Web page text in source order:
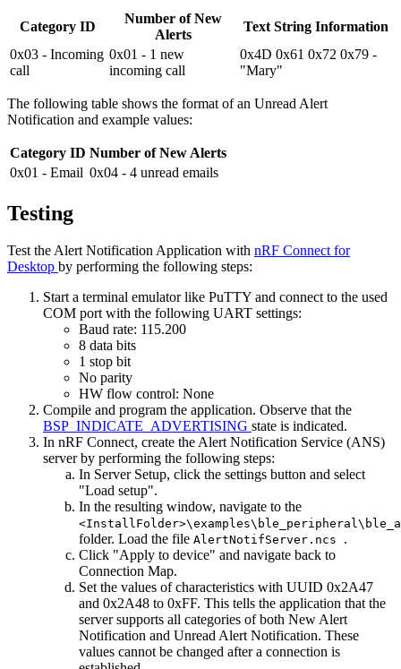
Category ID
Number of New
Alerts
Text String Information
0x03 - Incoming
call
0x01 - 1 new
incoming call
0x4D 0x61 0x72 0x79 -
"Mary"
The following table shows the format of an Unread Alert
Notification and example values:
Category ID Number of New Alerts
0x01 - Email 0x04 - 4 unread emails
Testing
Test the Alert Notification Application with nRF Connect for
Desktop by performing the following steps:
Start a terminal emulator like PuTTY and connect to the used
COM port with the following UART settings:
Baud rate: 115.200
8 data bits
1 stop bit
No parity
HW flow control: None
Compile and program the application. Observe that the
BSP_INDICATE_ADVERTISING state is indicated.
In nRF Connect, create the Alert Notification Service (ANS)
server by performing the following steps:
In Server Setup, click the settings button and select
"Load setup".
In the resulting window, navigate to the
folder. Load the file AlertNotifServer.ncs .
Click "Apply to device" and navigate back to
Connection Map.
Set the values of characteristics with UUID 0x2A47
and 0x2A48 to 0xFF. This tells the application that the
server supports all categories of both New Alert
Notification and Unread Alert Notification. These
values cannot be changed after a connection is